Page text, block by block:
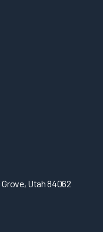
Grove, Utah 84062